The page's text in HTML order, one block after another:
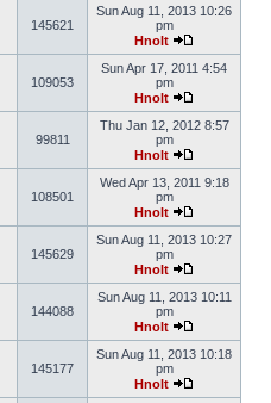
145621
Sun Aug 11, 2013 10:26
pm
Hnolt
109053
Sun Apr 17, 2011 4:54
pm
Hnolt
99811
Thu Jan 12, 2012 8:57
pm
Hnolt
108501
Wed Apr 13, 2011 9:18
pm
Hnolt
145629
Sun Aug 11, 2013 10:27
pm
Hnolt
144088
Sun Aug 11, 2013 10:11
pm
Hnolt
145177
Sun Aug 11, 2013 10:18
pm
Hnolt